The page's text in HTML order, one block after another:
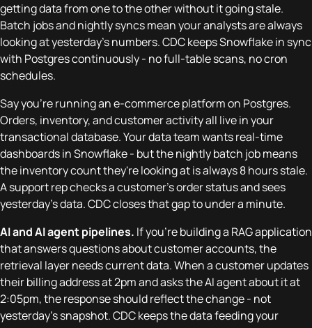
getting data from one to the other without it going stale.
Batch jobs and nightly syncs mean your analysts are always
looking at yesterday's numbers. CDC keeps Snowflake in sync
with Postgres continuously - no full-table scans, no cron
schedules.
Say you're running an e-commerce platform on Postgres.
Orders, inventory, and customer activity all live in your
transactional database. Your data team wants real-time
dashboards in Snowflake - but the nightly batch job means
the inventory count they're looking at is always 8 hours stale.
A support rep checks a customer's order status and sees
yesterday's data. CDC closes that gap to under a minute.
AI and AI agent pipelines. If you're building a RAG application
that answers questions about customer accounts, the
retrieval layer needs current data. When a customer updates
their billing address at 2pm and asks the AI agent about it at
2:05pm, the response should reflect the change - not
yesterday's snapshot. CDC keeps the data feeding your